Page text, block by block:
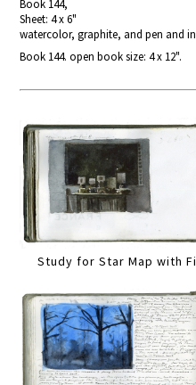
Book 144,
Sheet: 4 x 6"
watercolor, graphite, and pen and
Book 144. open book size: 4 x 12".
Study for Star Map with